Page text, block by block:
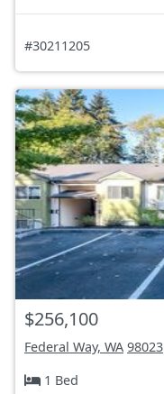
#30211205
$256,100
Federal Way, WA 98023
1 Bed